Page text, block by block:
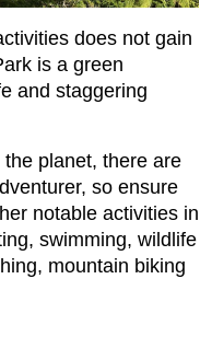
does not gain
is a green
and staggering
planet, there are
so ensure
notable activities in
swimming, wildlife
mountain biking